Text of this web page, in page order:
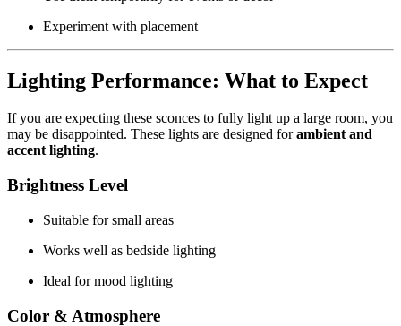
Experiment with placement
Lighting Performance: What to Expect
If you are expecting these sconces to fully light up a large room, you
may be disappointed. These lights are designed forambient and
accent lighting.
Brightness Level
Suitable for small areas
Works well as bedside lighting
Ideal for mood lighting
Color & Atmosphere